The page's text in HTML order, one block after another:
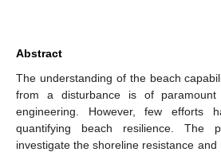
Abstract
The understanding of the beach
from a disturbance is of paramount
engineering. However, few efforts
quantifying beach resilience. The
investigate the shoreline resistance